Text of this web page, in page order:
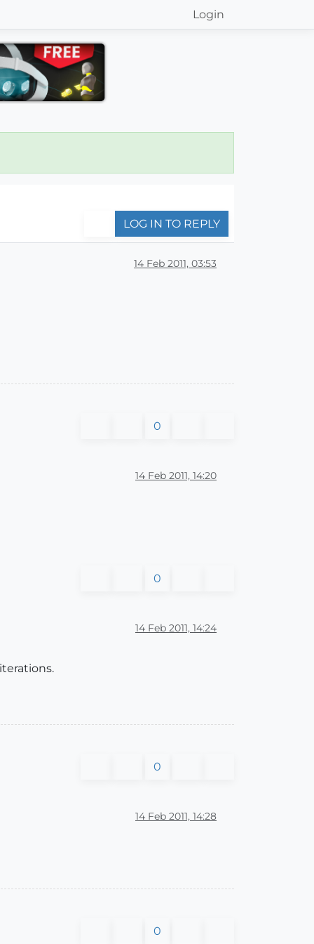
Login
LOG IN TO REPLY
14 Feb 2011, 03:53
0
14 Feb 2011, 14:20
0
14 Feb 2011, 14:24
0
14 Feb 2011, 14:28
0